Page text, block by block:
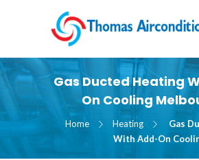
Gas Ducted Heating
On Cooling
Home Heating
Gas
With Add-On